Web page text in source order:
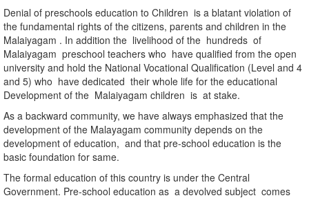
Denial of preschools education to Children is a blatant violation of
the fundamental rights of the citizens, parents and children in the
Malaiyagam . In addition the livelihood of the hundreds of
Malaiyagam preschool teachers who have qualified from the open
university and hold the National Vocational Qualification (Level and 4
and 5) who have dedicated their whole life for the educational
Development of the Malaiyagam children is at stake.
As a backward community, we have always emphasized that the
development of the Malayagam community depends on the
development of education, and that pre-school education is the
basic foundation for same.
The formal education of this country is under the Central
Government. Pre-school education as a devolved subject comes